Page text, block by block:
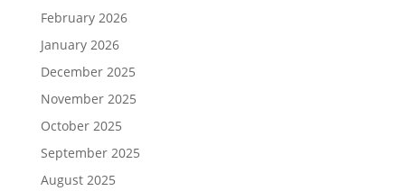
February 2026
January 2026
December 2025
November 2025
October 2025
September 2025
August 2025